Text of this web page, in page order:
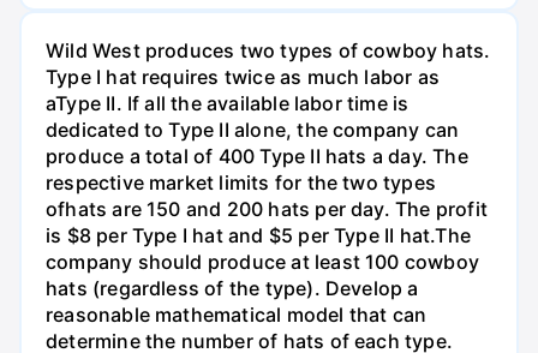
Wild West produces two types of cowboy hats.
Type I hat requires twice as much labor as
aType II. If all the available labor time is
dedicated to Type II alone, the company can
produce a total of 400 Type II hats a day. The
respective market limits for the two types
ofhats are 150 and 200 hats per day. The profit
is $8 per Type I hat and $5 per Type II hat.The
company should produce at least 100 cowboy
hats (regardless of the type). Develop a
reasonable mathematical model that can
determine the number of hats of each type.